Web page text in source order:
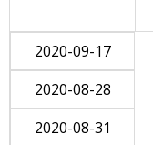
2020-09-17
2020-08-28
2020-08-31